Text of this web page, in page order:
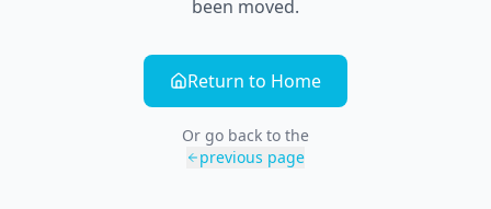
been moved.
Return to Home
Or go back to the
previous page